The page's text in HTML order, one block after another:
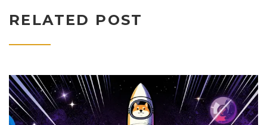
RELATED POST